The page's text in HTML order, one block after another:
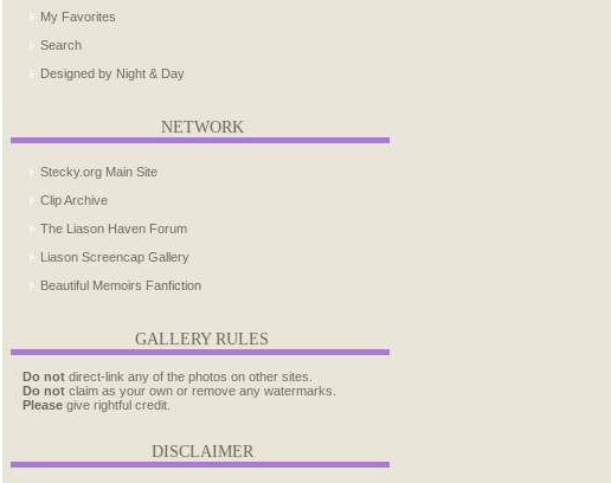
My Favorites
Search
Designed by Night & Day
NETWORK
Stecky.org Main Site
Clip Archive
The Liason Haven Forum
Liason Screencap Gallery
Beautiful Memoirs Fanfiction
GALLERY RULES
Do not direct-link any of the photos on other sites.
Do not claim as your own or remove any watermarks.
Please give rightful credit.
DISCLAIMER